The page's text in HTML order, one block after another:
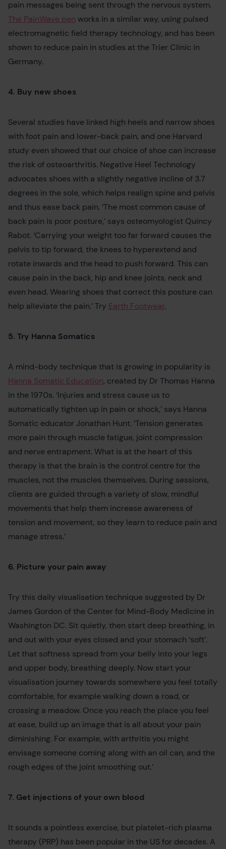
pain messages being sent through the nervous system.
The PainWave pen works in a similar way, using pulsed
electromagnetic field therapy technology, and has been
shown to reduce pain in studies at the Trier Clinic in
Germany.
4. Buy new shoes
Several studies have linked high heels and narrow shoes
with foot pain and lower-back pain, and one Harvard
study even showed that our choice of shoe can increase
the risk of osteoarthritis. Negative Heel Technology
advocates shoes with a slightly negative incline of 3.7
degrees in the sole, which helps realign spine and pelvis
and thus ease back pain. ‘The most common cause of
back pain is poor posture,’ says osteomyologist Quincy
Rabot. ‘Carrying your weight too far forward causes the
pelvis to tip forward, the knees to hyperextend and
rotate inwards and the head to push forward. This can
cause pain in the back, hip and knee joints, neck and
even head. Wearing shoes that correct this posture can
help alleviate the pain.’ Try Earth Footwear.
5. Try Hanna Somatics
A mind-body technique that is growing in popularity is
Hanna Somatic Education, created by Dr Thomas Hanna
in the 1970s. ‘Injuries and stress cause us to
automatically tighten up in pain or shock,’ says Hanna
Somatic educator Jonathan Hunt. ‘Tension generates
more pain through muscle fatigue, joint compression
and nerve entrapment. What is at the heart of this
therapy is that the brain is the control centre for the
muscles, not the muscles themselves. During sessions,
clients are guided through a variety of slow, mindful
movements that help them increase awareness of
tension and movement, so they learn to reduce pain and
manage stress.’
6. Picture your pain away
Try this daily visualisation technique suggested by Dr
James Gordon of the Center for Mind-Body Medicine in
Washington DC. Sit quietly, then start deep breathing, in
and out with your eyes closed and your stomach ‘soft’.
Let that softness spread from your belly into your legs
and upper body, breathing deeply. Now start your
visualisation journey towards somewhere you feel totally
comfortable, for example walking down a road, or
crossing a meadow. Once you reach the place you feel
at ease, build up an image that is all about your pain
diminishing. For example, with arthritis you might
envisage someone coming along with an oil can, and the
rough edges of the joint smoothing out.’
7. Get injections of your own blood
It sounds a pointless exercise, but platelet-rich plasma
therapy (PRP) has been popular in the US for decades. A